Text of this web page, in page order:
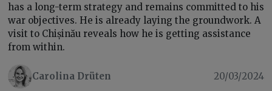
has a long-term strategy and remains committed to his
war objectives. He is already laying the groundwork. A
visit to Chișinău reveals how he is getting assistance
from within.
Carolina Drüten 20/03/2024